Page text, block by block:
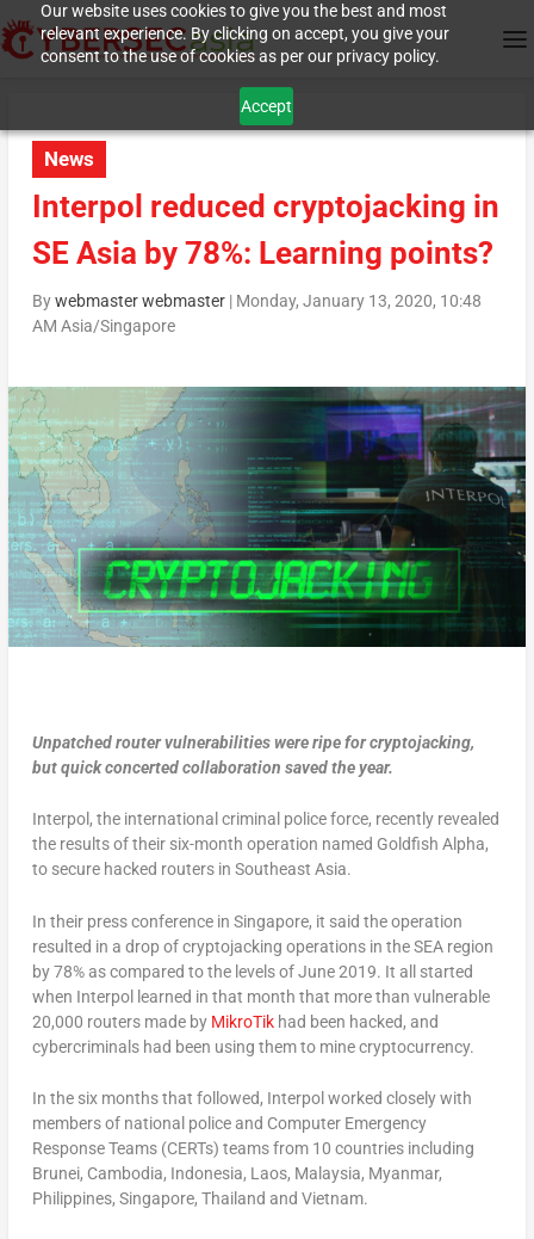
Our website uses cookies to give you the best and most
relevant experience. By clicking on accept, you give your
consent to the use of cookies as per our privacy policy.
Accept
News
Interpol reduced cryptojacking in
SE Asia by 78%: Learning points?
Bywebmaster webmaster| Monday, January 13, 2020, 10:48
AM Asia/Singapore
Unpatched router vulnerabilities were ripe for cryptojacking,
but quick concerted collaboration saved the year.
Interpol, the international criminal police force, recently revealed
the results of their six-month operation named Goldfish Alpha,
to secure hacked routers in Southeast Asia.
In their press conference in Singapore, it said the operation
resulted in a drop of cryptojacking operations in the SEA region
by 78% as compared to the levels of June 2019. It all started
when Interpol learned in that month that more than vulnerable
20,000 routers made by MikroTik had been hacked, and
cybercriminals had been using them to mine cryptocurrency.
In the six months that followed, Interpol worked closely with
members of national police and Computer Emergency
Response Teams (CERTs) teams from 10 countries including
Brunei, Cambodia, Indonesia, Laos, Malaysia, Myanmar,
Philippines, Singapore, Thailand and Vietnam.